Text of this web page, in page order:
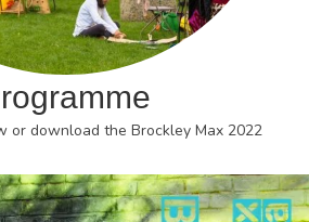
or download the Brockley Max 2022